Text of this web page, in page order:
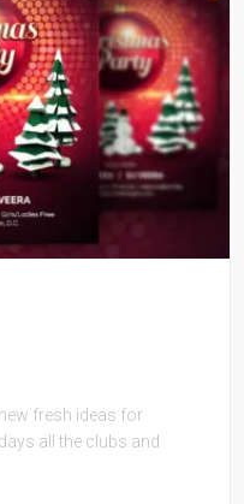
fresh ideas for
all the clubs and